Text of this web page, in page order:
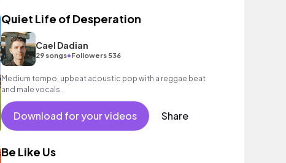
Quiet Life of Desperation
Cael Dadian
29 songs•Followers 536
Medium tempo, upbeat acoustic pop with a reggae beat
and male vocals.
Download for your videos Share
Be Like Us